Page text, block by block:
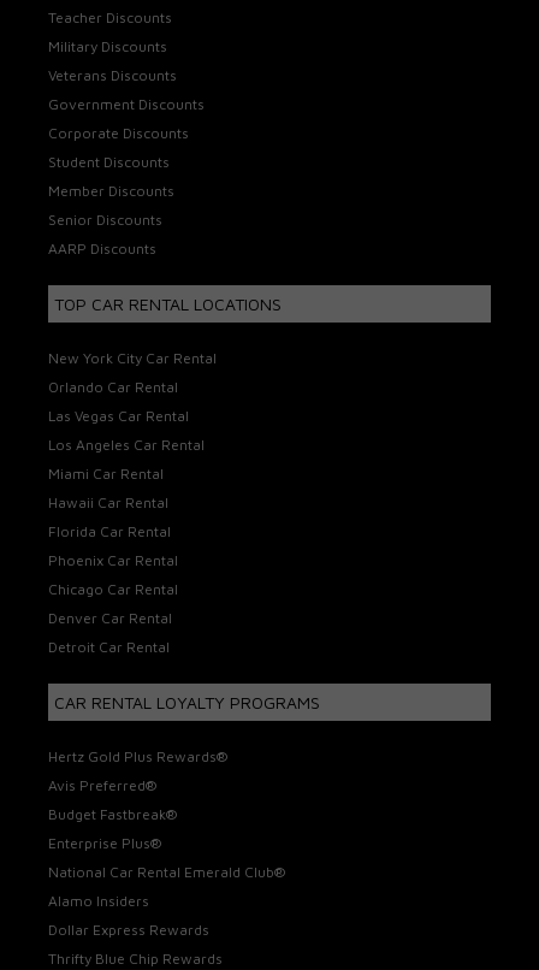
Teacher Discounts
Military Discounts
Veterans Discounts
Government Discounts
Corporate Discounts
Student Discounts
Member Discounts
Senior Discounts
AARP Discounts
TOP CAR RENTAL LOCATIONS
New York City Car Rental
Orlando Car Rental
Las Vegas Car Rental
Los Angeles Car Rental
Miami Car Rental
Hawaii Car Rental
Florida Car Rental
Phoenix Car Rental
Chicago Car Rental
Denver Car Rental
Detroit Car Rental
CAR RENTAL LOYALTY PROGRAMS
Hertz Gold Plus Rewards®
Avis Preferred®
Budget Fastbreak®
Enterprise Plus®
National Car Rental Emerald Club®
Alamo Insiders
Dollar Express Rewards
Thrifty Blue Chip Rewards